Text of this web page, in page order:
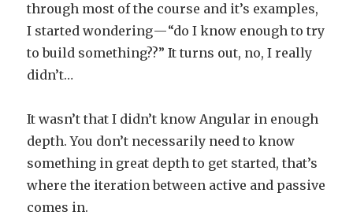
through most of the course and it’s examples,
I started wondering — “do I know enough to try
to build something??” It turns out, no, I really
didn’t…
It wasn’t that I didn’t know Angular in enough
depth. You don’t necessarily need to know
something in great depth to get started, that’s
where the iteration between active and passive
comes in.